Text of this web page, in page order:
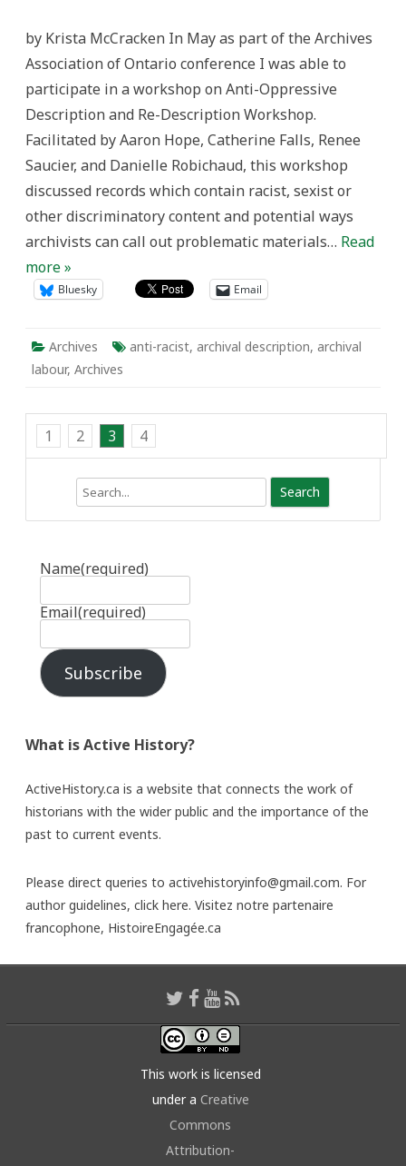
Archival
Description
Work
by Krista McCracken In May as part of the Archives
Association of Ontario conference I was able to
participate in a workshop on Anti-Oppressive
Description and Re-Description Workshop.
Facilitated by Aaron Hope, Catherine Falls, Renee
Saucier, and Danielle Robichaud, this workshop
discussed records which contain racist, sexist or
other discriminatory content and potential ways
archivists can call out problematic materials… Read
more »
Bluesky Email
Archives anti-racist, archival description, archival
labour, Archives
1 2 3 4
Name(required)
Email(required)
Subscribe
What is Active History?
ActiveHistory.ca is a website that connects the work of
historians with the wider public and the importance of the
past to current events.
Please direct queries to activehistoryinfo@gmail.com. For
author guidelines, click here. Visitez notre partenaire
francophone, HistoireEngagée.ca
This work is licensed
under a Creative
Commons
Attribution-